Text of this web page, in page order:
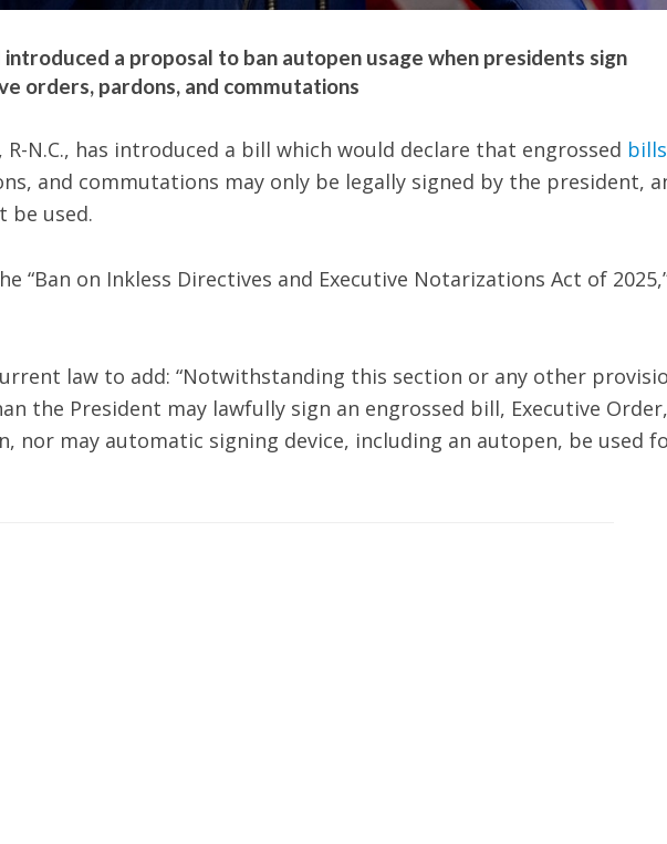
a proposal to ban autopen usage when presidents sign
orders, pardons, and commutations
R-N.C., has introduced a bill which would declare that engrossed bills
and commutations may only be legally signed by the president,
be used.
“Ban on Inkless Directives and Executive Notarizations Act of
law to add: “Notwithstanding this section or any other
the President may lawfully sign an engrossed bill, Executive
nor may automatic signing device, including an autopen, be used